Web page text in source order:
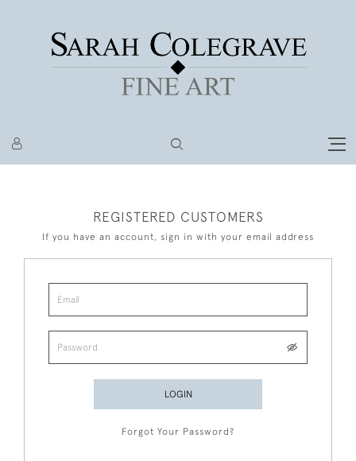
REGISTERED CUSTOMERS
If you have an account, sign in with your email address
LOGIN
Forgot Your Password?